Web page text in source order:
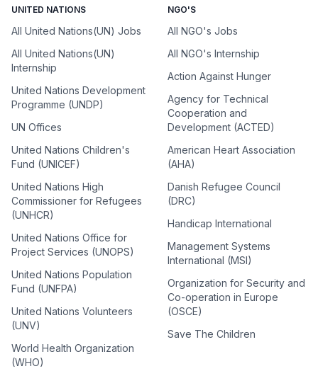
UNITED NATIONS
All United Nations(UN) Jobs
All United Nations(UN)
Internship
United Nations Development
Programme (UNDP)
UN Offices
United Nations Children's
Fund (UNICEF)
United Nations High
Commissioner for Refugees
(UNHCR)
United Nations Office for
Project Services (UNOPS)
United Nations Population
Fund (UNFPA)
United Nations Volunteers
(UNV)
World Health Organization
(WHO)
NGO'S
All NGO's Jobs
All NGO's Internship
Action Against Hunger
Agency for Technical
Cooperation and
Development (ACTED)
American Heart Association
(AHA)
Danish Refugee Council
(DRC)
Handicap International
Management Systems
International (MSI)
Organization for Security and
Co-operation in Europe
(OSCE)
Save The Children